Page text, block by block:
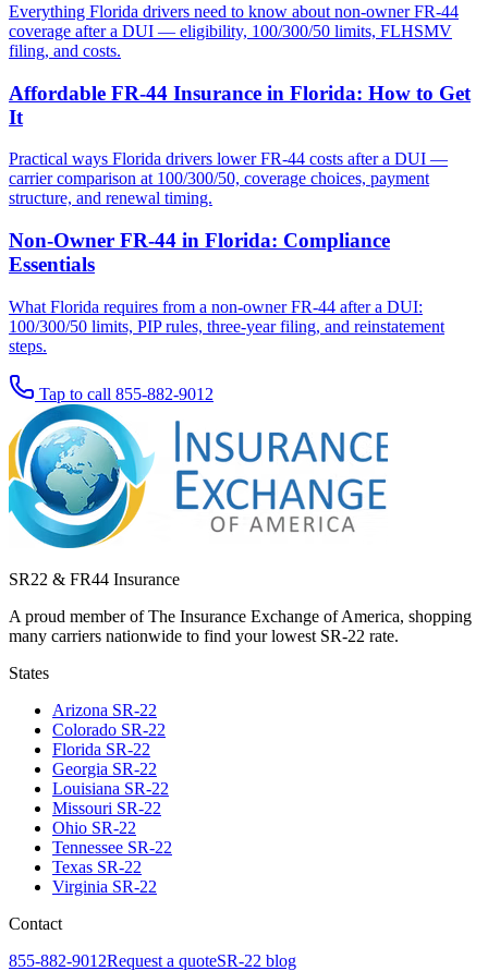
Everything Florida drivers need to know about non-owner FR-44
coverage after a DUI — eligibility, 100/300/50 limits, FLHSMV
filing, and costs.
Affordable FR-44 Insurance in Florida: How to Get
It
Practical ways Florida drivers lower FR-44 costs after a DUI —
carrier comparison at 100/300/50, coverage choices, payment
structure, and renewal timing.
Non-Owner FR-44 in Florida: Compliance
Essentials
What Florida requires from a non-owner FR-44 after a DUI:
100/300/50 limits, PIP rules, three-year filing, and reinstatement
steps.
Tap to call 855-882-9012
SR22 & FR44 Insurance
A proud member of The Insurance Exchange of America, shopping
many carriers nationwide to find your lowest SR-22 rate.
States
Arizona SR-22
Colorado SR-22
Florida SR-22
Georgia SR-22
Louisiana SR-22
Missouri SR-22
Ohio SR-22
Tennessee SR-22
Texas SR-22
Virginia SR-22
Contact
855-882-9012Request a quoteSR-22 blog